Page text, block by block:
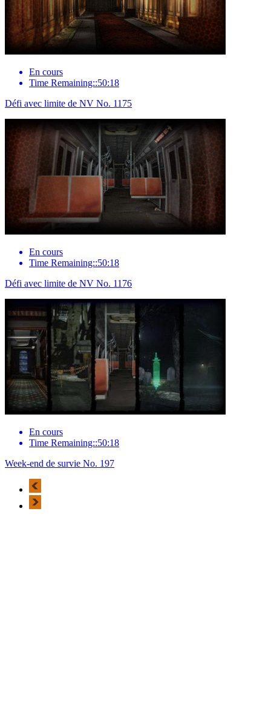
En cours
Time Remaining::50:18
Défi avec limite de NV No. 1175
En cours
Time Remaining::50:18
Défi avec limite de NV No. 1176
En cours
Time Remaining::50:18
Week-end de survie No. 197